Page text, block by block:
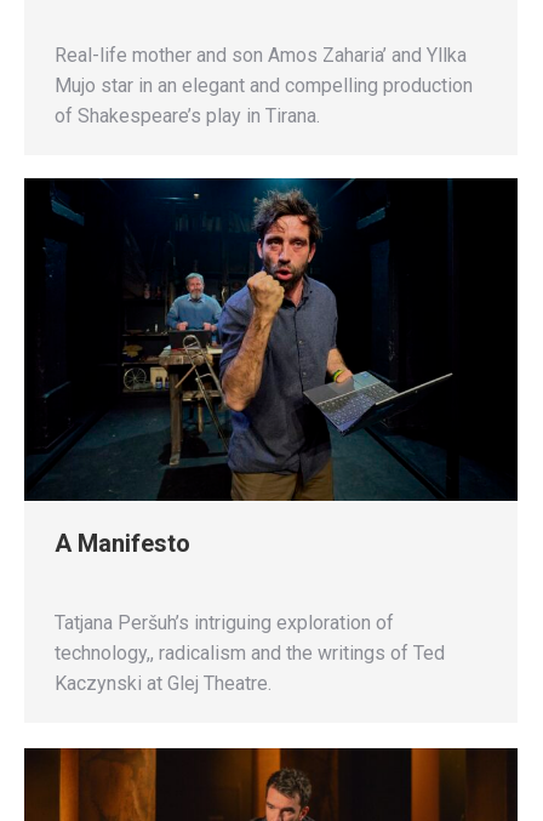
Real-life mother and son Amos Zaharia’ and Yllka
Mujo star in an elegant and compelling production
of Shakespeare’s play in Tirana.
A Manifesto
Tatjana Peršuh’s intriguing exploration of
technology,, radicalism and the writings of Ted
Kaczynski at Glej Theatre.